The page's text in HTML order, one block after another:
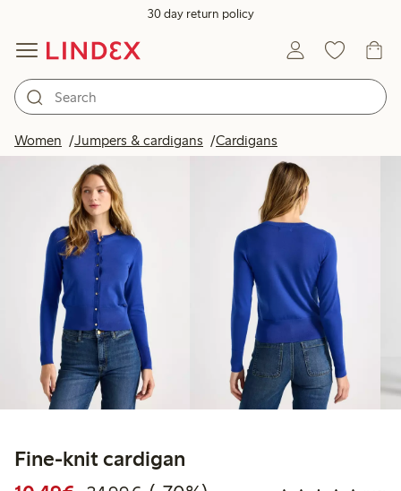
30 day return policy
Women Jumpers & cardigans CardigansProducts in image
Fine-knit cardigan